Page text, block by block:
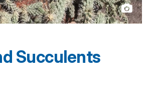
Succulents